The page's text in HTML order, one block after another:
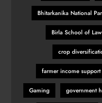
Bhitarkanika National
Birla School of Law
crop
farmer income support
Gaming government